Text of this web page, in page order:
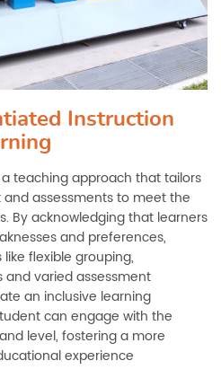
Instruction
a teaching approach that tailors
assessments to meet the
By acknowledging that learners
and preferences,
flexible grouping,
and varied assessment
an inclusive learning
can engage with the
level, fostering a more
experience